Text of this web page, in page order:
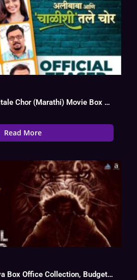
Alibaba Ani Chalishitale Chor (Marathi) Movie Box Office Collection, Budget, Hit Or
Read More
Shivrayancha Chhava Box Office Collection, Budget, Hit Or Flop, OTT, Cast